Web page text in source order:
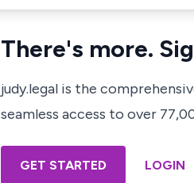
There's more.
judy.legal is the
seamless access to over
GET STARTED LOGIN